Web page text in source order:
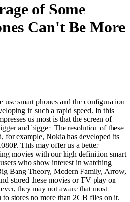
of Some
Can't Be More
use smart phones and the configuration
in such a rapid speed. In this
us most is that the screen of
and bigger. The resolution of these
for example, Nokia has developed its
This may offer us a better
movies with our high definition smart
who show interest in watching
Bang Theory, Modern Family, Arrow,
stored these movies or TV play on
they may not aware that most
stores no more than 2GB files on it.